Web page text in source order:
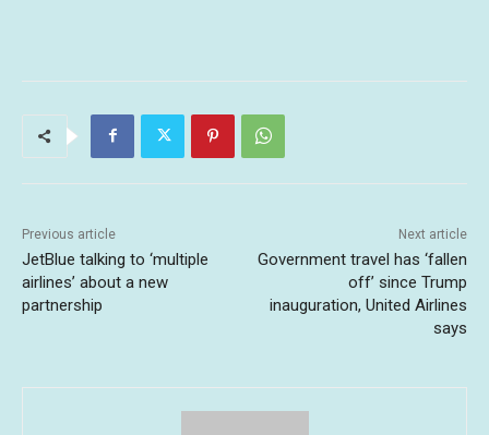
Previous article
JetBlue talking to ‘multiple
airlines’ about a new
partnership
Next article
Government travel has ‘fallen
off’ since Trump
inauguration, United Airlines
says